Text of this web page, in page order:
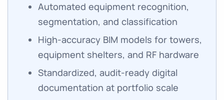
Automated equipment recognition,
segmentation, and classification
High-accuracy BIM models for towers,
equipment shelters, and RF hardware
Standardized, audit-ready digital
documentation at portfolio scale